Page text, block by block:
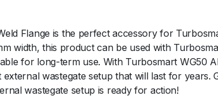
0
A
l
l
Flange is the perfect accessory for
width, this product can be used with
for long-term use. With Turbosmart WG50
wastegate setup that will last for years.
wastegate setup is ready for action!